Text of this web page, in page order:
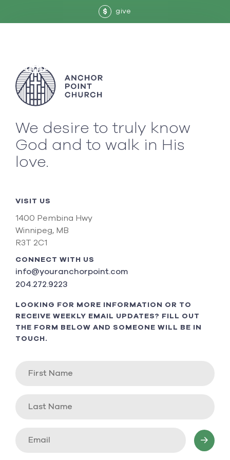
$ give
We desire to truly know
God and to walk in His
love.
VISIT US
1400 Pembina Hwy
Winnipeg, MB
R3T 2C1
CONNECT WITH US
info@youranchorpoint.com
204.272.9223
LOOKING FOR MORE INFORMATION OR TO
RECEIVE WEEKLY EMAIL UPDATES? FILL OUT
THE FORM BELOW AND SOMEONE WILL BE IN
TOUCH.